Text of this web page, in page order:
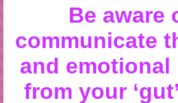
Be aware
communicate
and emotional
from your